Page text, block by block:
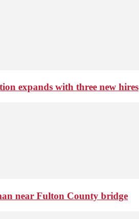
expands with three new hires
near Fulton County bridge